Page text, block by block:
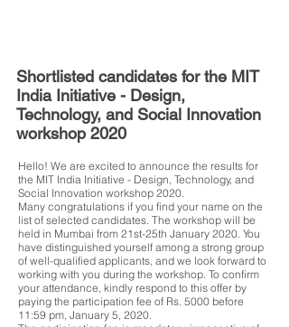
Hello! We are excited to announce the results for
the MIT India Initiative - Design, Technology, and
Social Innovation workshop 2020.
Many congratulations if you find your name on the
list of selected candidates. The workshop will be
held in Mumbai from 21st-25th January 2020. You
have distinguished yourself among a strong group
of well-qualified applicants, and we look forward to
working with you during the workshop. To confirm
your attendance, kindly respond to this offer by
paying the participation fee of Rs. 5000 before
11:59 pm, January 5, 2020.
Shortlisted candidates for the MIT
India Initiative - Design,
Technology, and Social Innovation
workshop 2020